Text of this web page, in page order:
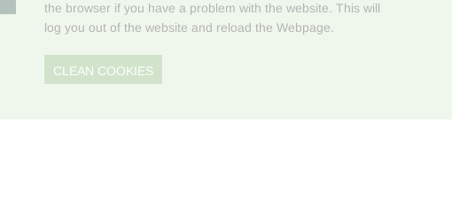
the browser if you have a problem with the website. This will
log you out of the website and reload the Webpage.
CLEAN COOKIES